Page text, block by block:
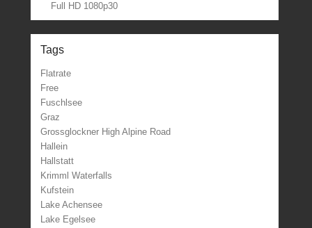
Full HD 1080p30
Tags
Flatrate
Free
Fuschlsee
Graz
Grossglockner High Alpine Road
Hallein
Hallstatt
Krimml Waterfalls
Kufstein
Lake Achensee
Lake Egelsee